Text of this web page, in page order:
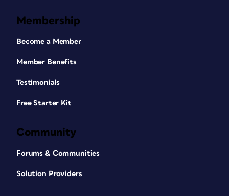
Membership
Become a Member
Member Benefits
Testimonials
Free Starter Kit
Community
Forums & Communities
Solution Providers